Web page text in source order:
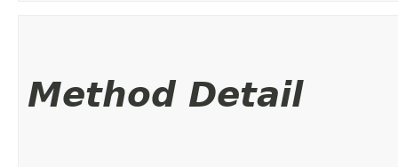
Method Detail